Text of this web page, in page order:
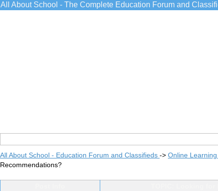
All About School - The Complete Education Forum and
All About School - Education Forum and Classifieds -> Online
Recommendations?